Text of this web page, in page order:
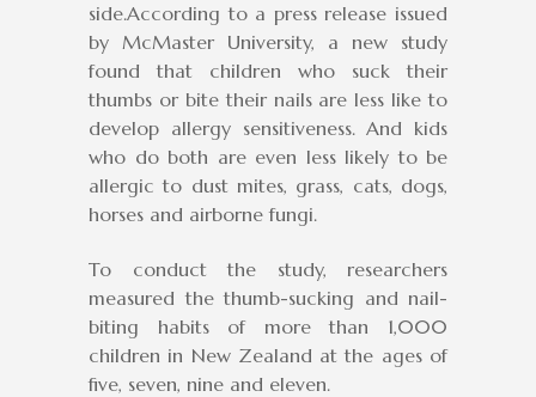
side.According to a press release issued
by McMaster University, a new study
found that children who suck their
thumbs or bite their nails are less like to
develop allergy sensitiveness. And kids
who do both are even less likely to be
allergic to dust mites, grass, cats, dogs,
horses and airborne fungi.
To conduct the study, researchers
measured the thumb-sucking and nail-
biting habits of more than 1,000
children in New Zealand at the ages of
five, seven, nine and eleven.